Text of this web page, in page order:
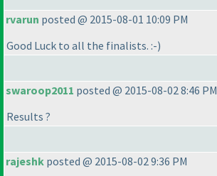
rvarun posted @ 2015-08-01 10:09 PM
Good Luck to all the finalists. :-)
swaroop2011 posted @ 2015-08-02 8:46 PM
Results ?
rajeshk posted @ 2015-08-02 9:36 PM